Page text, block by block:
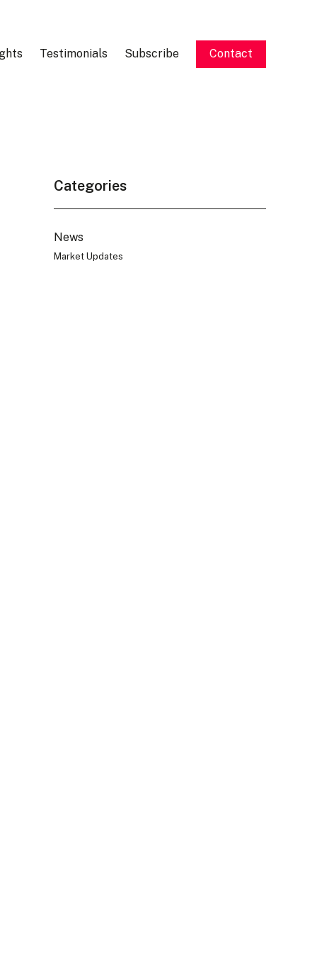
Testimonials Subscribe Contact
Categories
News
Market Updates